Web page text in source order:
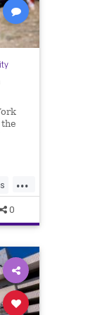
...
0